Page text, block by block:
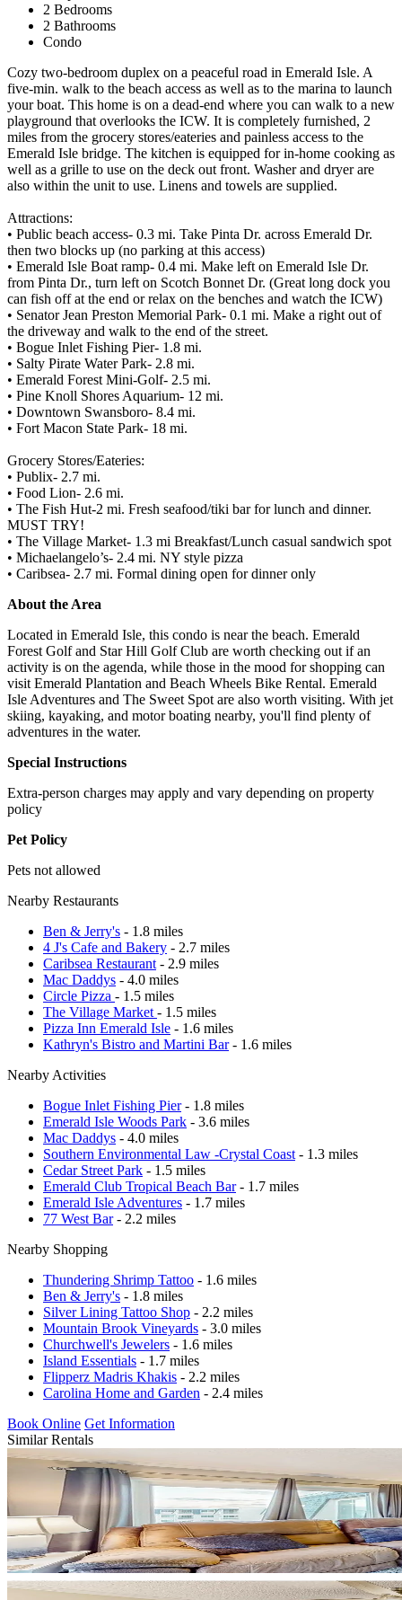
2 Bedrooms
2 Bathrooms
Condo
Cozy two-bedroom duplex on a peaceful road in Emerald Isle. A
five-min. walk to the beach access as well as to the marina to launch
your boat. This home is on a dead-end where you can walk to a new
playground that overlooks the ICW. It is completely furnished, 2
miles from the grocery stores/eateries and painless access to the
Emerald Isle bridge. The kitchen is equipped for in-home cooking as
well as a grille to use on the deck out front. Washer and dryer are
also within the unit to use. Linens and towels are supplied.
Attractions:
• Public beach access- 0.3 mi. Take Pinta Dr. across Emerald Dr.
then two blocks up (no parking at this access)
• Emerald Isle Boat ramp- 0.4 mi. Make left on Emerald Isle Dr.
from Pinta Dr., turn left on Scotch Bonnet Dr. (Great long dock you
can fish off at the end or relax on the benches and watch the ICW)
• Senator Jean Preston Memorial Park- 0.1 mi. Make a right out of
the driveway and walk to the end of the street.
• Bogue Inlet Fishing Pier- 1.8 mi.
• Salty Pirate Water Park- 2.8 mi.
• Emerald Forest Mini-Golf- 2.5 mi.
• Pine Knoll Shores Aquarium- 12 mi.
• Downtown Swansboro- 8.4 mi.
• Fort Macon State Park- 18 mi.
Grocery Stores/Eateries:
• Publix- 2.7 mi.
• Food Lion- 2.6 mi.
• The Fish Hut-2 mi. Fresh seafood/tiki bar for lunch and dinner.
MUST TRY!
• The Village Market- 1.3 mi Breakfast/Lunch casual sandwich spot
• Michaelangelo’s- 2.4 mi. NY style pizza
• Caribsea- 2.7 mi. Formal dining open for dinner only
About the Area
Located in Emerald Isle, this condo is near the beach. Emerald
Forest Golf and Star Hill Golf Club are worth checking out if an
activity is on the agenda, while those in the mood for shopping can
visit Emerald Plantation and Beach Wheels Bike Rental. Emerald
Isle Adventures and The Sweet Spot are also worth visiting. With jet
skiing, kayaking, and motor boating nearby, you'll find plenty of
adventures in the water.
Special Instructions
Extra-person charges may apply and vary depending on property
policy
Pet Policy
Pets not allowed
Nearby Restaurants
Ben & Jerry's - 1.8 miles
4 J's Cafe and Bakery - 2.7 miles
Caribsea Restaurant - 2.9 miles
Mac Daddys - 4.0 miles
Circle Pizza - 1.5 miles
The Village Market - 1.5 miles
Pizza Inn Emerald Isle - 1.6 miles
Kathryn's Bistro and Martini Bar- 1.6 miles
Nearby Activities
Bogue Inlet Fishing Pier- 1.8 miles
Emerald Isle Woods Park - 3.6 miles
Mac Daddys - 4.0 miles
Southern Environmental Law -Crystal Coast - 1.3 miles
Cedar Street Park - 1.5 miles
Emerald Club Tropical Beach Bar- 1.7 miles
Emerald Isle Adventures - 1.7 miles
77 West Bar- 2.2 miles
Nearby Shopping
Thundering Shrimp Tattoo - 1.6 miles
Ben & Jerry's - 1.8 miles
Silver Lining Tattoo Shop - 2.2 miles
Mountain Brook Vineyards - 3.0 miles
Churchwell's Jewelers - 1.6 miles
Island Essentials - 1.7 miles
Flipperz Madris Khakis - 2.2 miles
Carolina Home and Garden - 2.4 miles
Book Online Get Information
Similar Rentals